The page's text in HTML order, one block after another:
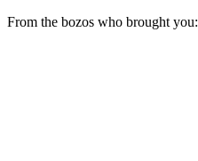
From the bozos who brought you: